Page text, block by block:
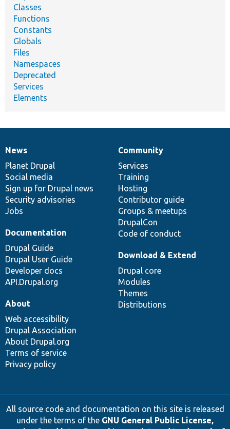
Classes
Functions
Constants
Globals
Files
Namespaces
Deprecated
Services
Elements
News
items
News
Planet Drupal
Social media
Sign up for Drupal news
Security advisories
Jobs
Our
community
Community
Services
Training
Hosting
Contributor guide
Groups & meetups
DrupalCon
Code of conduct
Documentation
Documentation
Drupal Guide
Drupal User Guide
Developer docs
API.Drupal.org
Drupal
code
base
Download & Extend
Drupal core
Modules
Themes
Distributions
Governance
of
community
About
Web accessibility
Drupal Association
About Drupal.org
Terms of service
Privacy policy
All source code and documentation on this site is released
under the terms of the GNU General Public License,